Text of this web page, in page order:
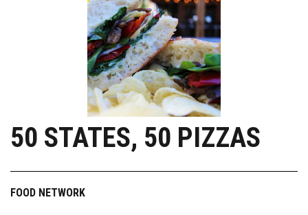
50 STATES, 50 PIZZAS
FOOD NETWORK